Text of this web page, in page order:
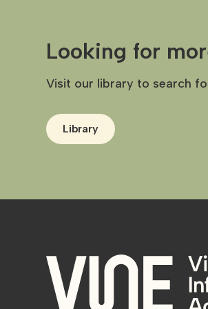
Looking for
Visit our library to search
Library